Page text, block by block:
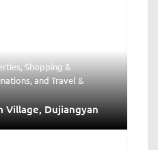
,Shopping &
, and Travel &
Village, Dujiangyan